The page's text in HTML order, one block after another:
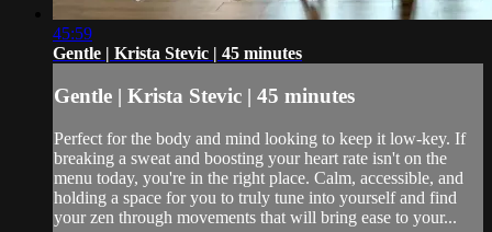
45:59
Gentle | Krista Stevic | 45 minutes
Gentle | Krista Stevic | 45 minutes
Perfect for the body and mind looking to keep it low-key. If
breaking a sweat and boosting your heart rate isn't on the
menu today, you're in the right place. Calm, accessible, and
holding a space for you to truly tune into yourself and find
your zen through movements that will bring ease to your...